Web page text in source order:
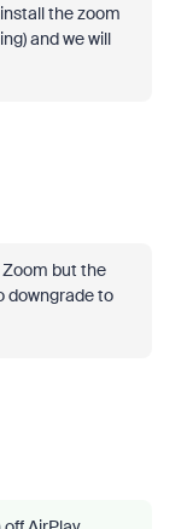
the zoom
and we will
but the
downgrade to